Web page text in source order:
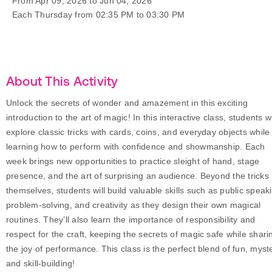
Each Thursday from 02:35 PM to 03:30 PM
About This Activity
Unlock the secrets of wonder and amazement in this exciting
introduction to the art of magic! In this interactive class, students
explore classic tricks with cards, coins, and everyday objects while
learning how to perform with confidence and showmanship. Each
week brings new opportunities to practice sleight of hand, stage
presence, and the art of surprising an audience. Beyond the tricks
themselves, students will build valuable skills such as public
problem-solving, and creativity as they design their own magical
routines. They’ll also learn the importance of responsibility and
respect for the craft, keeping the secrets of magic safe while
the joy of performance. This class is the perfect blend of fun,
and skill-building!